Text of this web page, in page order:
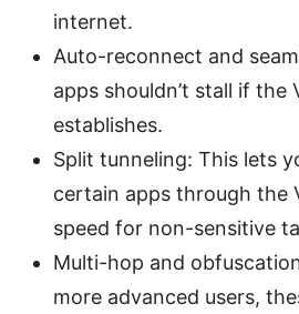
internet.
Auto-reconnect and
apps shouldn’t stall if the
establishes.
Split tunneling: This lets
certain apps through the
speed for non-sensitive
Multi-hop and
more advanced users,